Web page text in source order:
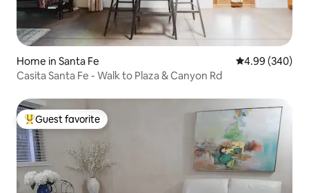
Home in Santa Fe 4.99 out of 5
4.99 (340)
Casita Santa Fe - Walk to Plaza & Canyon Rd
Top guest favorite
Guest favorite